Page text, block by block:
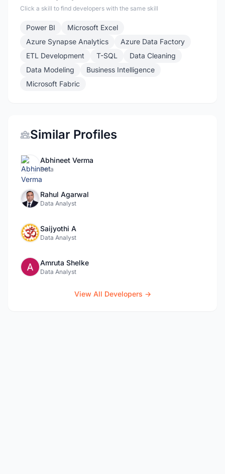
Click a skill to find developers with the same skill
Power BI
Microsoft Excel
Azure Synapse Analytics
Azure Data Factory
ETL Development
T-SQL
Data Cleaning
Data Modeling
Business Intelligence
Microsoft Fabric
Similar Profiles
Abhineet Verma
Data
Rahul Agarwal
Data Analyst
Saijyothi A
Data Analyst
Amruta Shelke
Data Analyst
View All Developers →